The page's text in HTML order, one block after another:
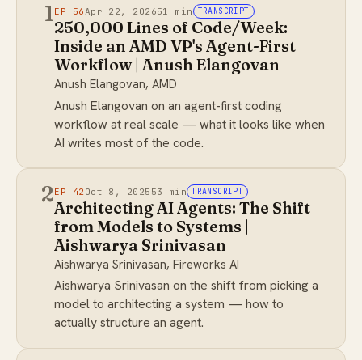
1EP 56Apr 22, 202651 min TRANSCRIPT
250,000 Lines of Code/Week:
Inside an AMD VP's Agent-First
Workflow | Anush Elangovan
Anush Elangovan, AMD
Anush Elangovan on an agent-first coding
workflow at real scale — what it looks like when
AI writes most of the code.
2EP 42Oct 8, 2025 53 min TRANSCRIPT
Architecting AI Agents: The Shift
from Models to Systems |
Aishwarya Srinivasan
Aishwarya Srinivasan, Fireworks AI
Aishwarya Srinivasan on the shift from picking a
model to architecting a system — how to
actually structure an agent.